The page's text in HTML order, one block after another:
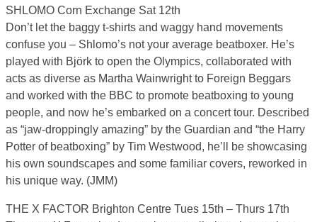
SHLOMO Corn Exchange Sat 12th
Don’t let the baggy t-shirts and waggy hand movements
confuse you – Shlomo’s not your average beatboxer. He’s
played with Björk to open the Olympics, collaborated with
acts as diverse as Martha Wainwright to Foreign Beggars
and worked with the BBC to promote beatboxing to young
people, and now he’s embarked on a concert tour. Described
as “jaw-droppingly amazing” by the Guardian and “the Harry
Potter of beatboxing” by Tim Westwood, he’ll be showcasing
his own soundscapes and some familiar covers, reworked in
his unique way. (JMM)
THE X FACTOR Brighton Centre Tues 15th – Thurs 17th